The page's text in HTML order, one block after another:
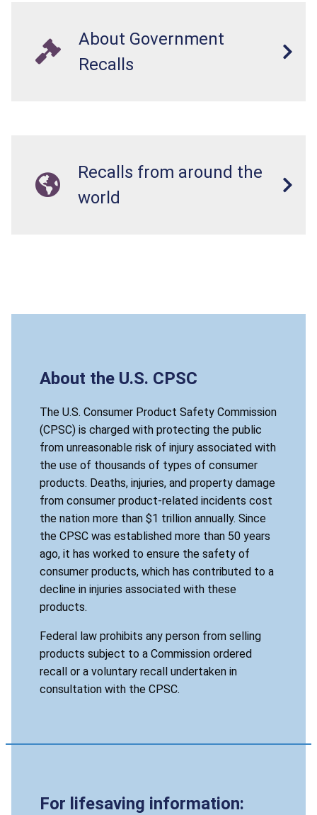
About Government
Recalls
Recalls from around the
world
About the U.S. CPSC
The U.S. Consumer Product Safety Commission
(CPSC) is charged with protecting the public
from unreasonable risk of injury associated with
the use of thousands of types of consumer
products. Deaths, injuries, and property damage
from consumer product-related incidents cost
the nation more than $1 trillion annually. Since
the CPSC was established more than 50 years
ago, it has worked to ensure the safety of
consumer products, which has contributed to a
decline in injuries associated with these
products.
Federal law prohibits any person from selling
products subject to a Commission ordered
recall or a voluntary recall undertaken in
consultation with the CPSC.
For lifesaving information: